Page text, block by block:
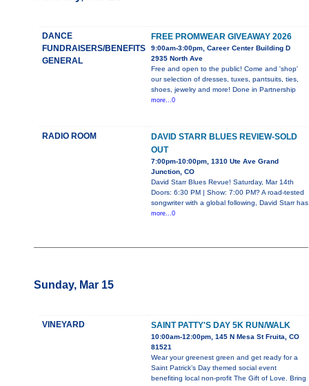
DANCE
FUNDRAISERS/BENEFITS
GENERAL
FREE PROMWEAR GIVEAWAY 2026
9:00am-3:00pm, Career Center Building D
2935 North Ave
Free and open to the public! Come and 'shop'
our selection of dresses, tuxes, pantsuits, ties,
shoes, jewelry and more! Done in Partnership
more...0
RADIO ROOM
DAVID STARR BLUES REVIEW-SOLD
OUT
7:00pm-10:00pm, 1310 Ute Ave Grand
Junction, CO
David Starr Blues Revue! Saturday, Mar 14th
Doors: 6:30 PM | Show: 7:00 PM? A road-tested
songwriter with a global following, David Starr has
more...0
Sunday, Mar 15
VINEYARD SAINT PATTY'S DAY 5K RUN/WALK
10:00am-12:00pm, 145 N Mesa St Fruita, CO
81521
Wear your greenest green and get ready for a
Saint Patrick’s Day themed social event
benefiting local non-profit The Gift of Love. Bring